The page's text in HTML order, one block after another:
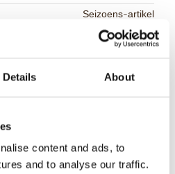
Details About
content and ads, to
and to analyse our traffic.
Seizoens-artikel
L= 55 W=33 MM
Medium 41-70 mm